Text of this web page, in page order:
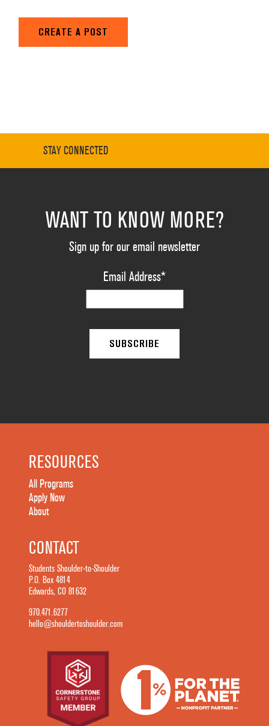
CREATE A POST
STAY CONNECTED
WANT TO KNOW MORE?
Sign up for our email newsletter
Email Address*
RESOURCES
All Programs
Apply Now
About
CONTACT
Students Shoulder-to-Shoulder
P.O. Box 4814
Edwards, CO 81632
970.471.6277
hello@shouldertoshoulder.com